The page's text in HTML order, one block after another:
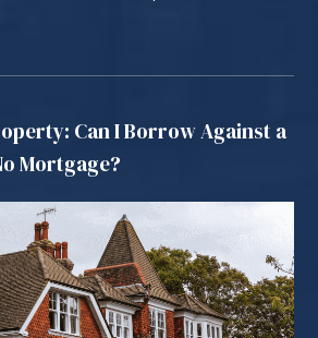
Can I Borrow Against a
Mortgage?